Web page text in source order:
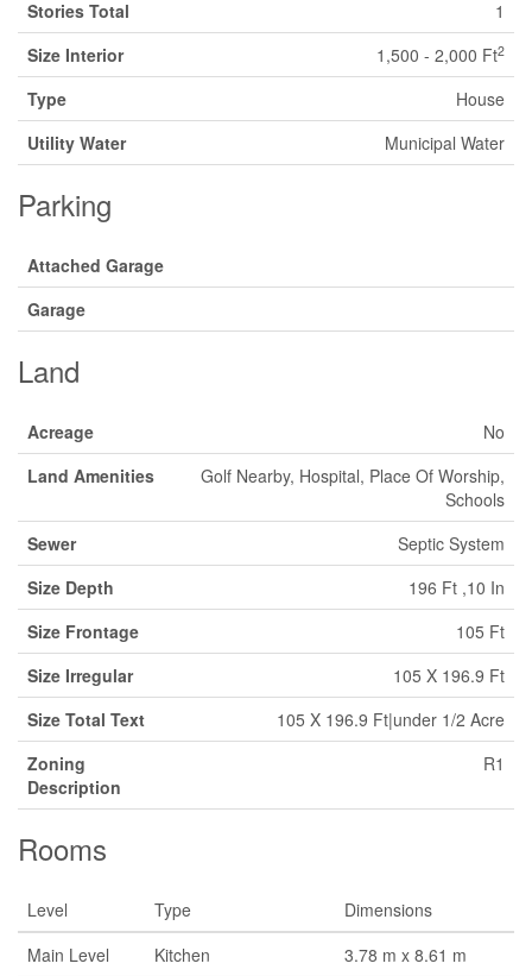
Stories Total
1
Size Interior
1,500 - 2,000 Ft2
Type
House
Utility Water
Municipal Water
Parking
Attached Garage
Garage
Land
Acreage
No
Land Amenities
Golf Nearby, Hospital, Place Of Worship,
Schools
Sewer
Septic System
Size Depth
196 Ft ,10 In
Size Frontage
105 Ft
Size Irregular
105 X 196.9 Ft
Size Total Text
105 X 196.9 Ft|under 1/2 Acre
Zoning
Description
R1
Rooms
Level Type
Dimensions
Main Level
Kitchen
3.78 m x 8.61 m